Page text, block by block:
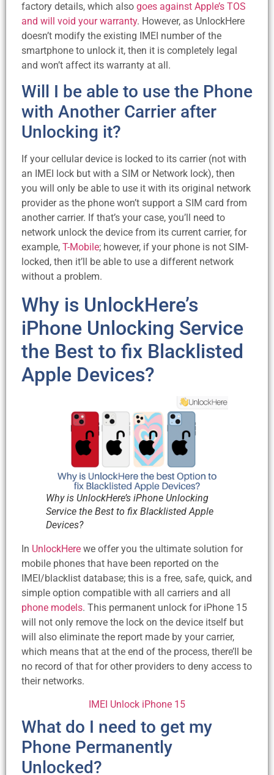
factory details, which also goes against Apple’s TOS
and will void your warranty. However, as UnlockHere
doesn’t modify the existing IMEI number of the
smartphone to unlock it, then it is completely legal
and won’t affect its warranty at all.
Will I be able to use the Phone
with Another Carrier after
Unlocking it?
If your cellular device is locked to its carrier (not with
an IMEI lock but with a SIM or Network lock), then
you will only be able to use it with its original network
provider as the phone won’t support a SIM card from
another carrier. If that’s your case, you’ll need to
network unlock the device from its current carrier, for
example, T-Mobile; however, if your phone is not SIM-
locked, then it’ll be able to use a different network
without a problem.
Why is UnlockHere’s
iPhone Unlocking Service
the Best to fix Blacklisted
Apple Devices?
Why is UnlockHere’s iPhone Unlocking
Service the Best to fix Blacklisted Apple
Devices?
In UnlockHere we offer you the ultimate solution for
mobile phones that have been reported on the
IMEI/blacklist database; this is a free, safe, quick, and
simple option compatible with all carriers and all
phone models. This permanent unlock for iPhone 15
will not only remove the lock on the device itself but
will also eliminate the report made by your carrier,
which means that at the end of the process, there’ll be
no record of that for other providers to deny access to
their networks.
IMEI Unlock iPhone 15
What do I need to get my
Phone Permanently
Unlocked?